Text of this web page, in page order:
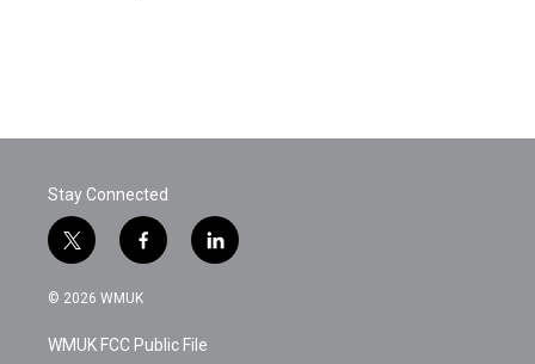
Stay Connected
t
w
i
t
e
f
a
c
b
o
l
i
© 2026 WMUK
WMUK FCC Public File